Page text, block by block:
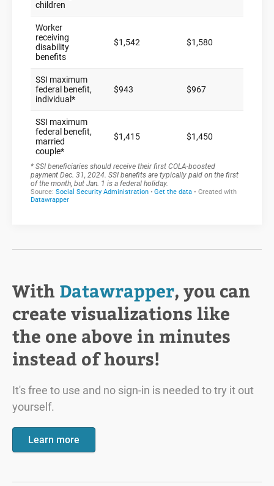
With Datawrapper, you can
create visualizations like
the one above in minutes
instead of hours!
It's free to use and no sign-in is needed to try it out
yourself.
Learn more